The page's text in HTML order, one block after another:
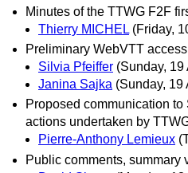
Minutes of the TTWG F2F
Thierry MICHEL (Friday,
Preliminary WebVTT
Silvia Pfeiffer (Sunday, 19
Janina Sajka (Sunday, 19
Proposed communication
actions undertaken by
Pierre-Anthony Lemieux
Public comments, summary